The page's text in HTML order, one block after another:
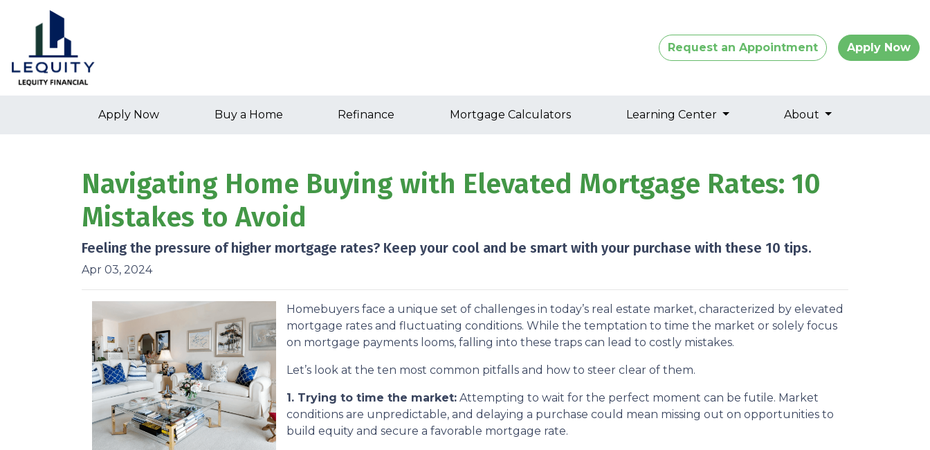
Request an Appointment Apply Now
Apply Now Buy a Home Refinance Mortgage Calculators Learning Center About
Navigating Home Buying with Elevated Mortgage Rates: 10
Mistakes to Avoid
Feeling the pressure of higher mortgage rates? Keep your cool and be smart with your purchase with these 10 tips.
Apr 03, 2024
Homebuyers face a unique set of challenges in today’s real estate market, characterized by elevated
mortgage rates and fluctuating conditions. While the temptation to time the market or solely focus
on mortgage payments looms, falling into these traps can lead to costly mistakes.
Let’s look at the ten most common pitfalls and how to steer clear of them.
1. Trying to time the market: Attempting to wait for the perfect moment can be futile. Market
conditions are unpredictable, and delaying a purchase could mean missing out on opportunities to
build equity and secure a favorable mortgage rate.